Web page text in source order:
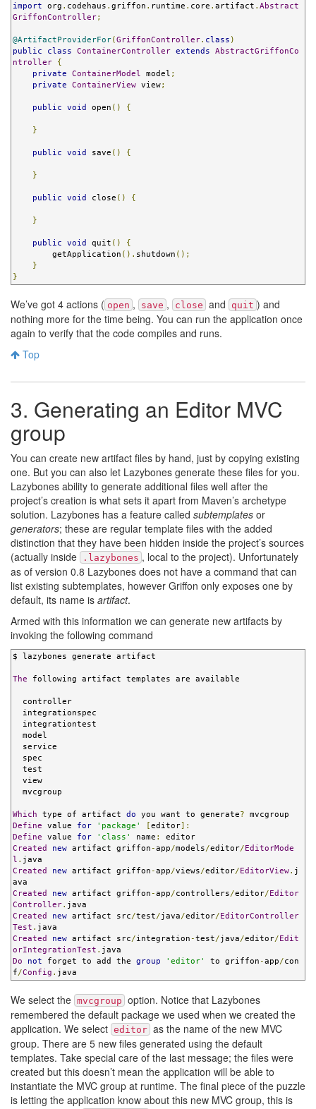
import org . codehaus . griffon . runtime . core . artifact . Abstract
GriffonController;
@ArtifactProviderFor(GriffonController. class )
public
class ContainerController extends
AbstractGriffonCo
ntroller
{
private
ContainerModel model ;
private
ContainerView view;
public void open () {
}
public void save () {
}
public void close () {
}
public void quit ()
{
        getApplication
(). shutdown ();
}
}
We’ve got 4 actions ( open , save , close and quit ) and
nothing more for the time being. You can run the application once
again to verify that the code compiles and runs.
Top
3. Generating an Editor MVC
group
You can create new artifact files by hand, just by copying existing
one. But you can also let Lazybones generate these files for you.
Lazybones ability to generate additional files well after the
project’s creation is what sets it apart from Maven’s archetype
solution. Lazybones has a feature called subtemplates or
generators; these are regular template files with the added
distinction that they have been hidden inside the project’s sources
(actually inside
.lazybones , local to the project). Unfortunately
as of version 0.8 Lazybones does not have a command that can
list existing subtemplates, however Griffon only exposes one by
default, its name is artifact.
Armed with this information we can generate new artifacts by
invoking the following command
$ lazybones generate artifact
The following artifact templates are available
Which type of artifact do you want to generate?
Define value for 'package' [editor]:
Define value for 'class' name :
Created
new artifact griffon -app/models/editor/EditorMode
l .
Created
new artifact griffon -app/views/editor/EditorView. j
Created
new artifact griffon -app/controllers/editor/Editor
Controller.
Created
new artifact src/test/java/editor/EditorController
Test .
Created
new artifact src/integration -test/java/editor/Edit
orIntegrationTest .
Do
not forget to add the group 'editor' to griffon -app/con
f/Config . java
We select the mvcgroup option. Notice that Lazybones
remembered the default package we used when we created the
application. We select editor as the name of the new MVC
group. There are 5 new files generated using the default
templates. Take special care of the last message; the files were
created but this doesn’t mean the application will be able to
instantiate the MVC group at runtime. The final piece of the puzzle
is letting the application know about this new MVC group, this is